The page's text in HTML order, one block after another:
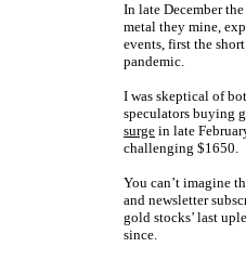
In late December
metal they mine,
events, first the
pandemic.
I was skeptical of
speculators buying
surge in late
challenging $1650.
You can’t imagine
and newsletter
gold stocks’ last
since.